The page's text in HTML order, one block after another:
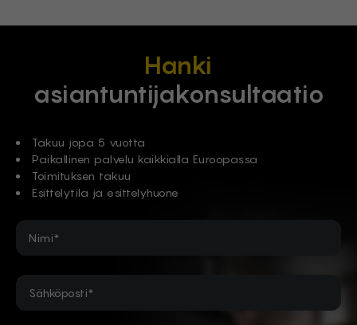
Hanki
asiantuntijakonsultaatio
Takuu jopa 5 vuotta
Paikallinen palvelu kaikkialla Euroopassa
Toimituksen takuu
Esittelytila ja esittelyhuone
Nimi*
Sähköposti*